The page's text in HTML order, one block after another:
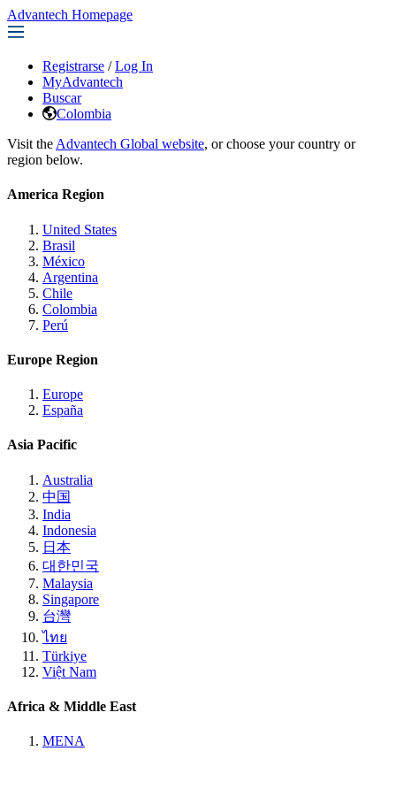
Advantech Homepage
Registrarse / Log In
MyAdvantech
Buscar
Colombia
Visit the Advantech Global website, or choose your country or
region below.
America Region
United States
Brasil
México
Argentina
Chile
Colombia
Perú
Europe Region
Europe
España
Asia Pacific
Australia
中国
India
Indonesia
日本
대한민국
Malaysia
Singapore
台灣
ไทย
Türkiye
Việt Nam
Africa & Middle East
MENA